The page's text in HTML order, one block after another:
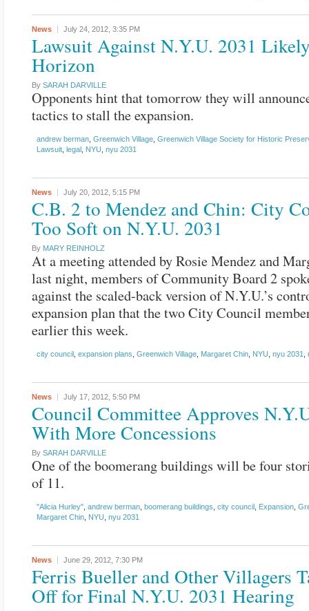
News July 24, 2012, 3:35 PM
Lawsuit Against N.Y.U. 2031
Horizon
By SARAH DARVILLE
Opponents hint that tomorrow they will
tactics to stall the expansion.
andrew berman Greenwich Village Greenwich Village Society for Historic
Lawsuit legal NYU nyu 2031
News July 20, 2012, 5:15 PM
C.B. 2 to Mendez and Chin: City
Too Soft on N.Y.U. 2031
By MARY REINHOLZ
At a meeting attended by Rosie Mendez and
last night, members of Community Board 2
against the scaled-back version of N.Y.U.’s
expansion plan that the two City Council
earlier this week.
city council expansion plans Greenwich Village Margaret Chin NYU nyu 2031
News July 17, 2012, 5:50 PM
Council Committee Approves
With More Concessions
By SARAH DARVILLE
One of the boomerang buildings will be four
of 11.
"Alicia Hurley" andrew berman boomerang buildings city council Expansion
Margaret Chin NYU nyu 2031
News June 29, 2012, 7:30 PM
Ferris Bueller and Other Villagers
Off for Final N.Y.U. 2031 Hearing